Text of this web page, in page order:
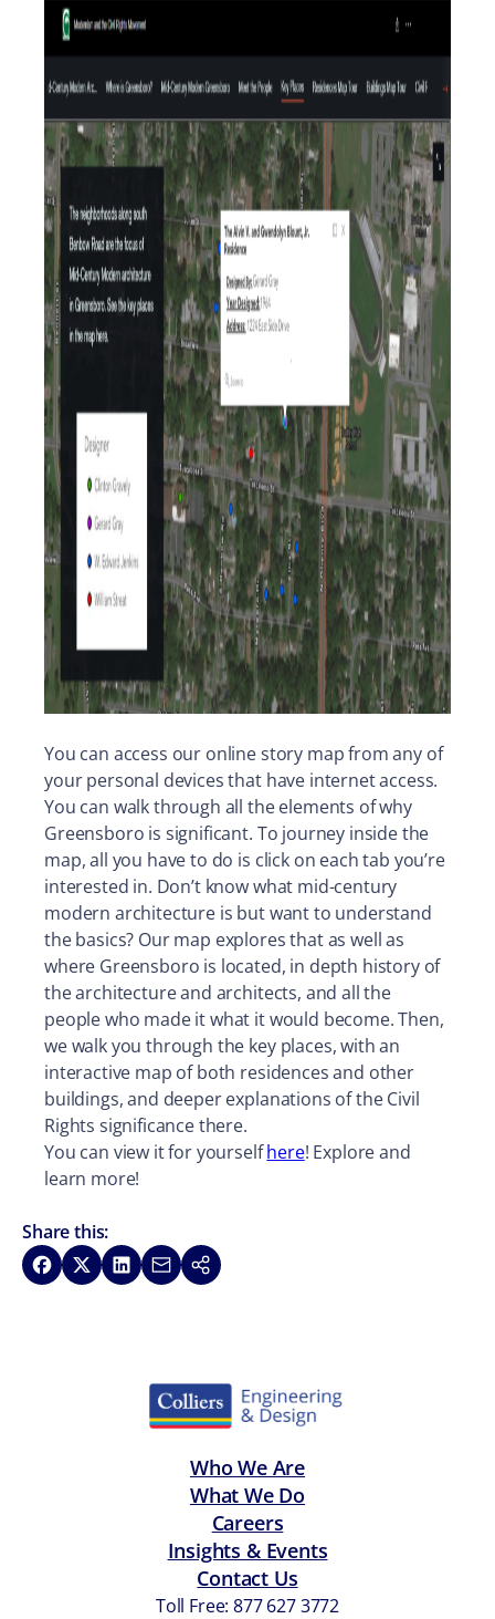
You can access our online story map from any of
your personal devices that have internet access.
You can walk through all the elements of why
Greensboro is significant. To journey inside the
map, all you have to do is click on each tab you’re
interested in. Don’t know what mid-century
modern architecture is but want to understand
the basics? Our map explores that as well as
where Greensboro is located, in depth history of
the architecture and architects, and all the
people who made it what it would become. Then,
we walk you through the key places, with an
interactive map of both residences and other
buildings, and deeper explanations of the Civil
Rights significance there.
You can view it for yourselfhere! Explore and
learn more!
Share this:
Share on Facebook
Share on X
Share on LinkedIn
Share via Email
Copy link
Who We Are
What We Do
Careers
Insights & Events
Contact Us
Toll Free: 877 627 3772